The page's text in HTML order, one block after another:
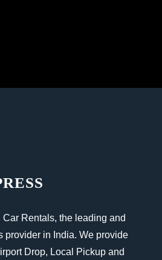
Rentals, the leading and
provider in India. We provide
Drop, Local Pickup and